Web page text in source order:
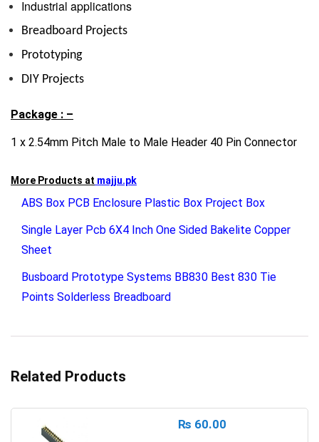
Industrial applications
Breadboard Projects
Prototyping
DIY Projects
Package : –
1 x 2.54mm Pitch Male to Male Header 40 Pin Connector
More Products at majju.pk
ABS Box PCB Enclosure Plastic Box Project Box
Single Layer Pcb 6X4 Inch One Sided Bakelite Copper
Sheet
Busboard Prototype Systems BB830 Best 830 Tie
Points Solderless Breadboard
Related Products
₨ 60.00